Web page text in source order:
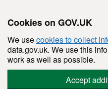
Cookies on GOV.UK
We usecookies to collect
data.gov.uk. We use this
work as well as possible.
Accept